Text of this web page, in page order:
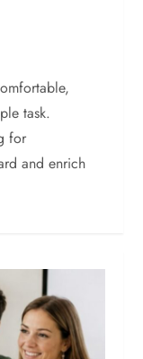
task.
for
and enrich